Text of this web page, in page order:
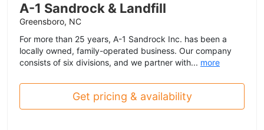
A-1 Sandrock & Landfill
Greensboro, NC
For more than 25 years, A-1 Sandrock Inc. has been a
locally owned, family-operated business. Our company
consists of six divisions, and we partner with... more
Get pricing & availability